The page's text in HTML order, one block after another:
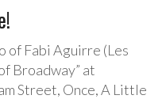
of Fabi Aguirre (Les
Broadway” at
Street, Once, A Little